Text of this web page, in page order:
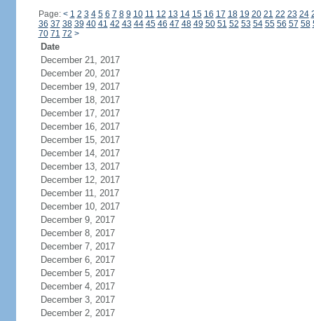
Page: < 1 2 3 4 5 6 7 8 9 10 11 12 13 14 15 16 17 18 19 20 21 22 23 24
36 37 38 39 40 41 42 43 44 45 46 47 48 49 50 51 52 53 54 55 56 57 58
70 71 72 >
Date
December 21, 2017
December 20, 2017
December 19, 2017
December 18, 2017
December 17, 2017
December 16, 2017
December 15, 2017
December 14, 2017
December 13, 2017
December 12, 2017
December 11, 2017
December 10, 2017
December 9, 2017
December 8, 2017
December 7, 2017
December 6, 2017
December 5, 2017
December 4, 2017
December 3, 2017
December 2, 2017